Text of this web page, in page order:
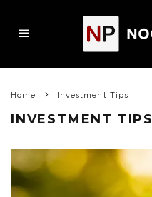
Home Investment Tips
INVESTMENT TIPS